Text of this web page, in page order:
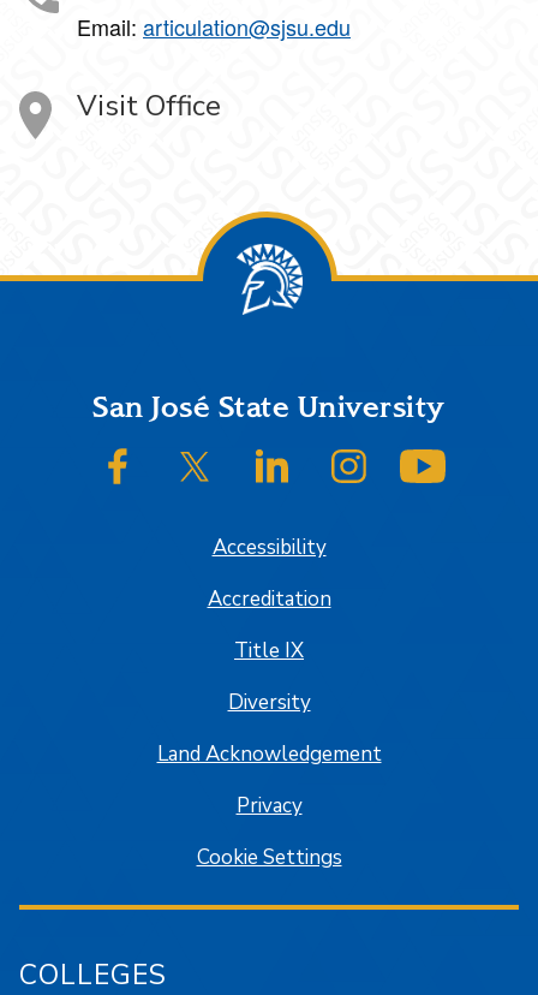
Email: articulation@sjsu.edu
Visit Office
FooterSan José State University
SJSU on FacebookSJSU on Twitter/XSJSU on LinkedInSJSU on Instagram
Accessibility
Accreditation
Title IX
Diversity
Land Acknowledgement
Privacy
Cookie Settings
COLLEGES